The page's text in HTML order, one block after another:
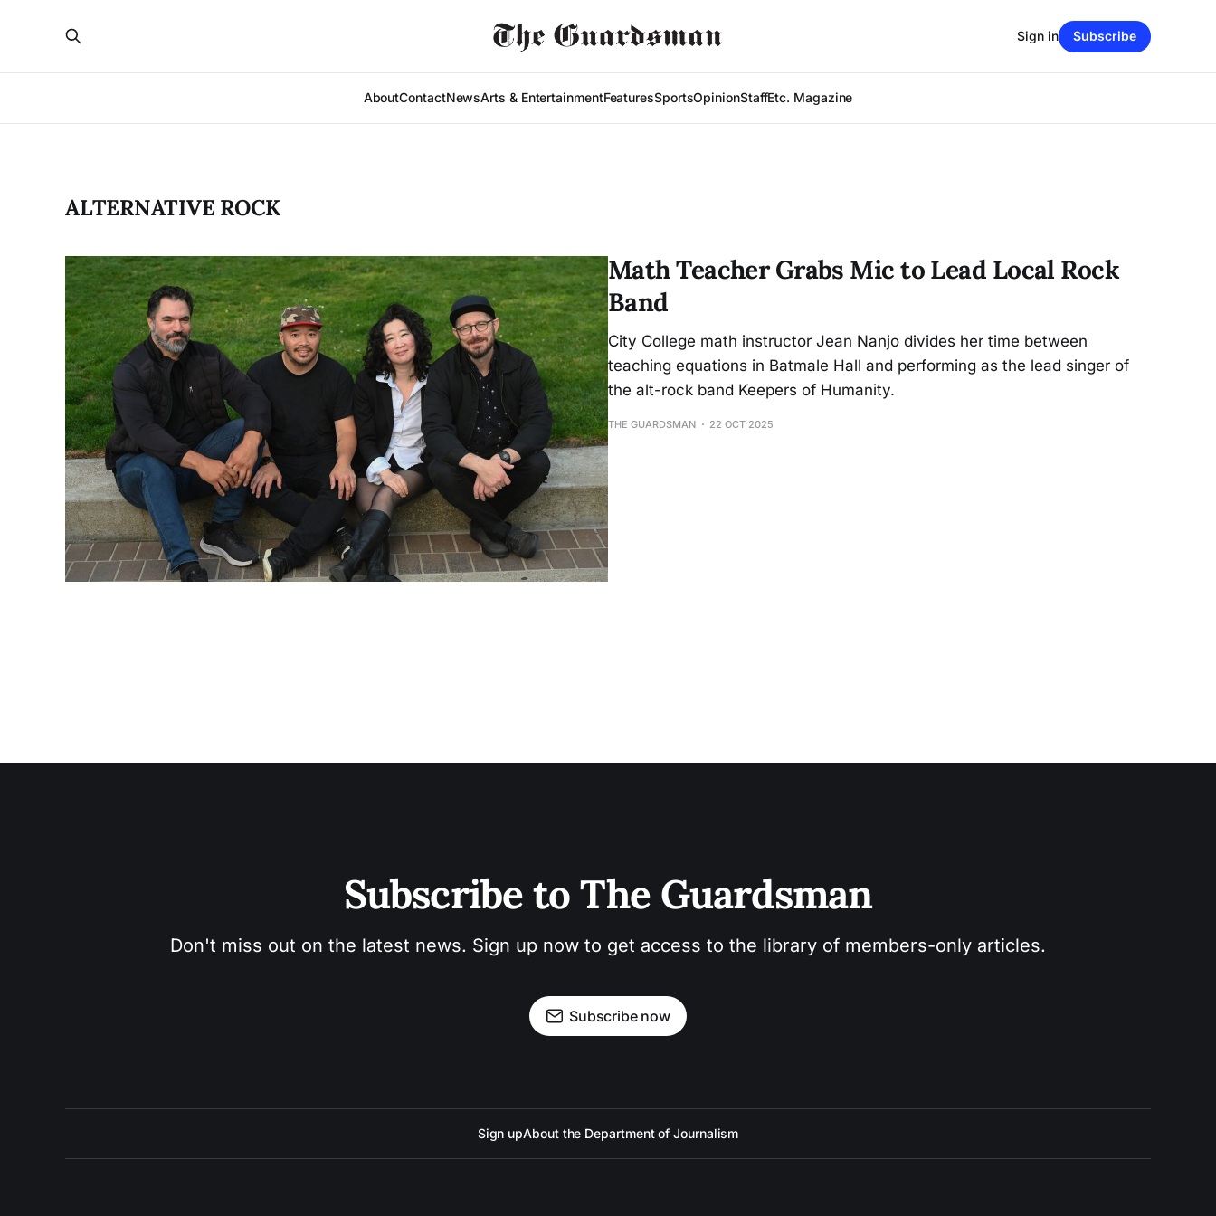
AboutContactNewsArts & EntertainmentFeaturesSportsOpinionStaffEtc. Magazine
Sign in Subscribe
ALTERNATIVE ROCK
Math Teacher Grabs Mic to Lead Local Rock
Band
City College math instructor Jean Nanjo divides her time between
teaching equations in Batmale Hall and performing as the lead singer of
the alt-rock band Keepers of Humanity.
THE GUARDSMAN 22 OCT 2025
Subscribe to The Guardsman
Don't miss out on the latest news. Sign up now to get access to the library of members-only articles.
Subscribe now
Sign upAbout the Department of Journalism